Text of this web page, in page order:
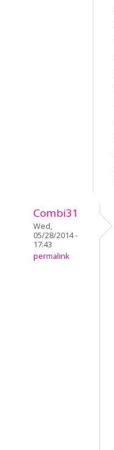
Combi31
Wed,
05/28/2014 -
17:43
permalink